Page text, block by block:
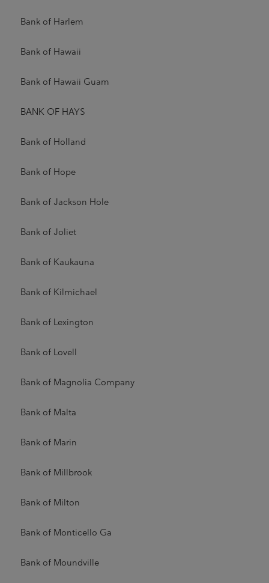
Bank of Harlem
Bank of Hawaii
Bank of Hawaii Guam
BANK OF HAYS
Bank of Holland
Bank of Hope
Bank of Jackson Hole
Bank of Joliet
Bank of Kaukauna
Bank of Kilmichael
Bank of Lexington
Bank of Lovell
Bank of Magnolia Company
Bank of Malta
Bank of Marin
Bank of Millbrook
Bank of Milton
Bank of Monticello Ga
Bank of Moundville